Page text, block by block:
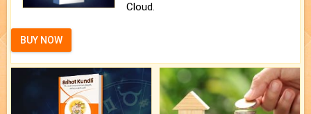
Cloud.
BUY NOW